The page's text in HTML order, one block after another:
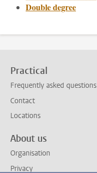
Double degree
Practical
Frequently asked questions
Contact
Locations
About us
Organisation
Privacy